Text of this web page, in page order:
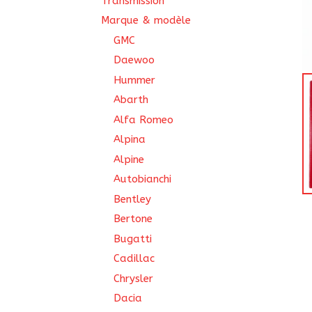
Marque & modèle
GMC
Daewoo
Hummer
Abarth
Alfa Romeo
Alpina
Alpine
Autobianchi
Bentley
Bertone
Bugatti
Cadillac
Chrysler
Dacia